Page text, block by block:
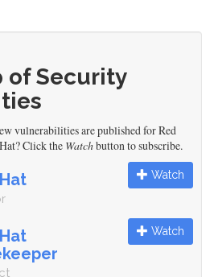
of Security
vulnerabilities are published for Red
Click the Watchbutton to subscribe.
Watch
Watch